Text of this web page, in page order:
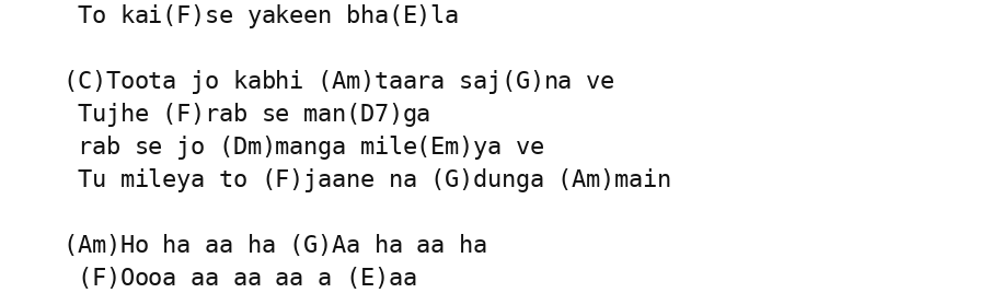
To kai(F)se yakeen bha(E)la
(C)Toota jo kabhi (Am)taara saj(G)na ve
Tujhe (F)rab se man(D7)ga
rab se jo (Dm)manga mile(Em)ya ve
Tu mileya to (F)jaane na (G)dunga (Am)main
(Am)Ho ha aa ha (G)Aa ha aa ha
(F)Oooa aa aa aa a (E)aa